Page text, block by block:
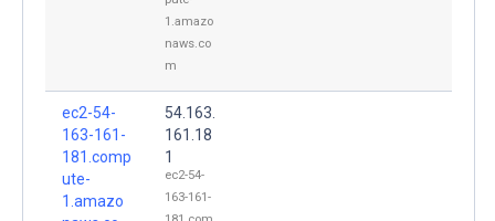
1.amazo
naws.co
m
ec2-54-
163-161-
181.comp
ute-
1.amazo
54.163.
161.18
1
ec2-54-
163-161-